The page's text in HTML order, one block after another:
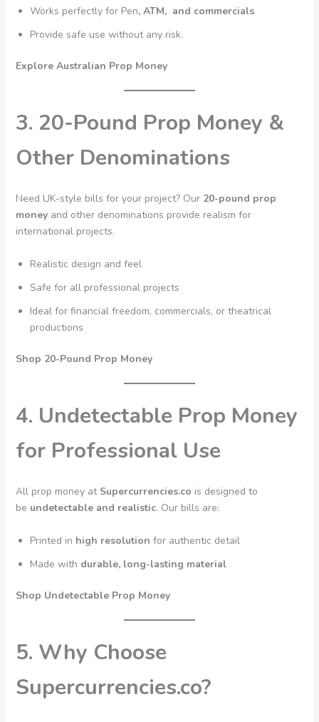
Works perfectly for Pen, ATM, and commercials
Provide safe use without any risk.
Explore Australian Prop Money
3. 20-Pound Prop Money &
Other Denominations
Need UK-style bills for your project? Our 20-pound prop
moneyand other denominations provide realism for
international projects.
Realistic design and feel
Safe for all professional projects
Ideal for financial freedom, commercials, or theatrical
productions
Shop 20-Pound Prop Money
4. Undetectable Prop Money
for Professional Use
All prop money at Supercurrencies.co is designed to
be undetectable and realistic. Our bills are:
Printed in high resolution for authentic detail
Made with durable, long-lasting material
Shop Undetectable Prop Money
5. Why Choose
Supercurrencies.co?